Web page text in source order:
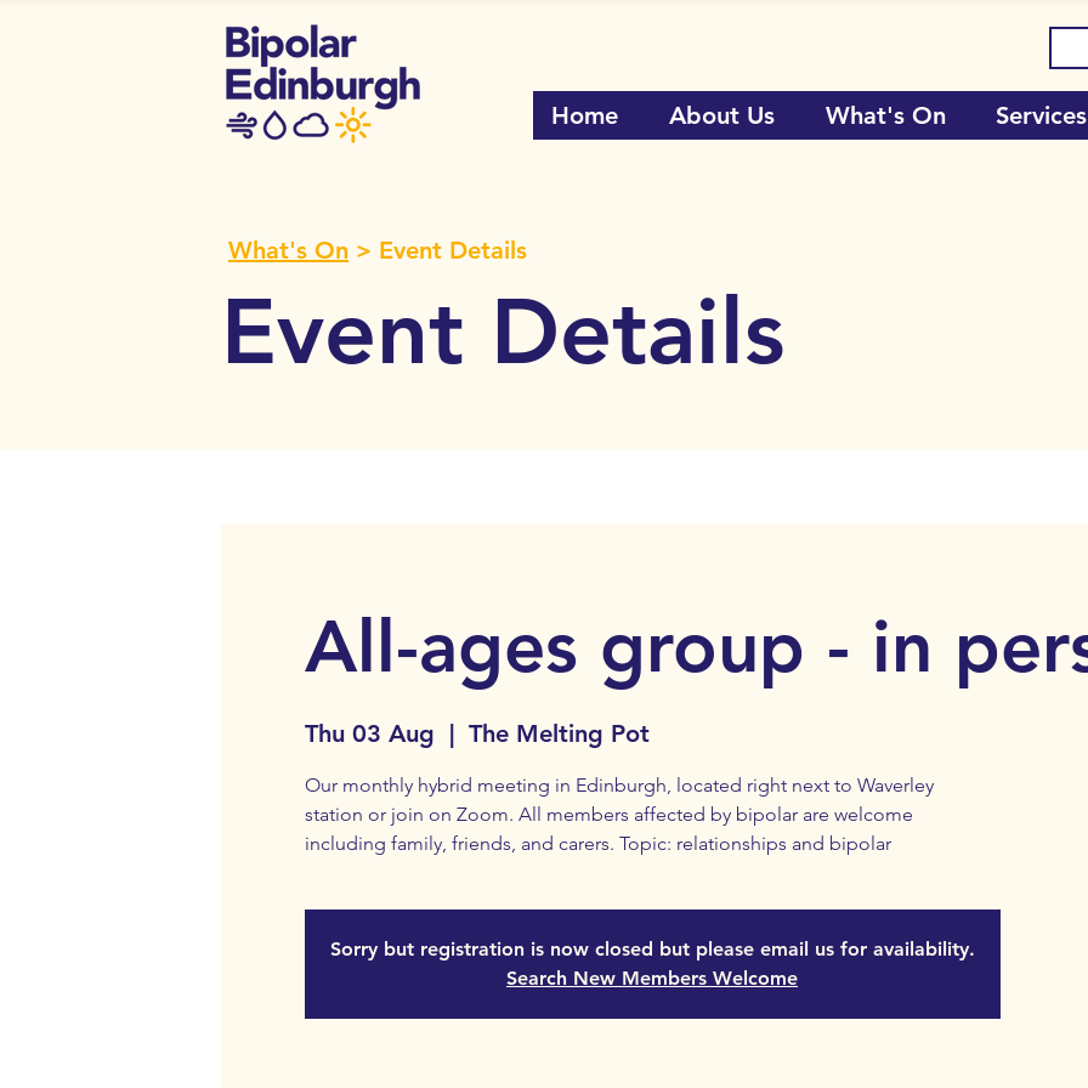
Home About Us What's On Services
What's On > Event Details
Event Details
All-ages group - in
Thu 03 Aug
  |
The Melting Pot
Our monthly hybrid meeting in Edinburgh, located right next to Waverley
station or join on Zoom. All members affected by bipolar are welcome
including family, friends, and carers. Topic: relationships and bipolar
Sorry but registration is now closed but please email us for availability.
Search New Members Welcome